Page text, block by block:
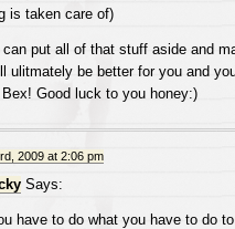
is taken care of)
can put all of that stuff aside and
ulitmately be better for you and
Good luck to you honey:)
2009 at 2:06 pm
Says:
have to do what you have to do